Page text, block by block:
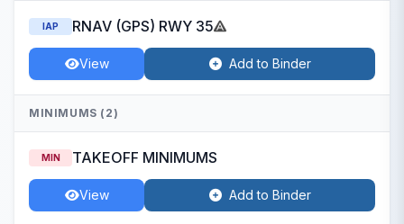
IAP RNAV (GPS) RWY 35
View Add to Binder
MINIMUMS (2)
MIN TAKEOFF MINIMUMS
View Add to Binder